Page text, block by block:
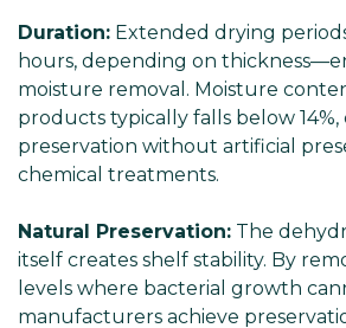
Duration: Extended drying
hours, depending on
moisture removal. Moisture
products typically falls below
preservation without artificial
chemical treatments.
Natural Preservation: The
itself creates shelf stability. By
levels where bacterial growth
manufacturers achieve